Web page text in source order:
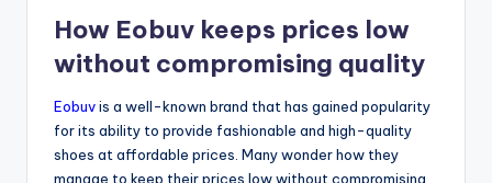
How Eobuv keeps prices low
without compromising quality
Eobuvis a well-known brand that has gained popularity
for its ability to provide fashionable and high-quality
shoes at affordable prices. Many wonder how they
manage to keep their prices low without compromising